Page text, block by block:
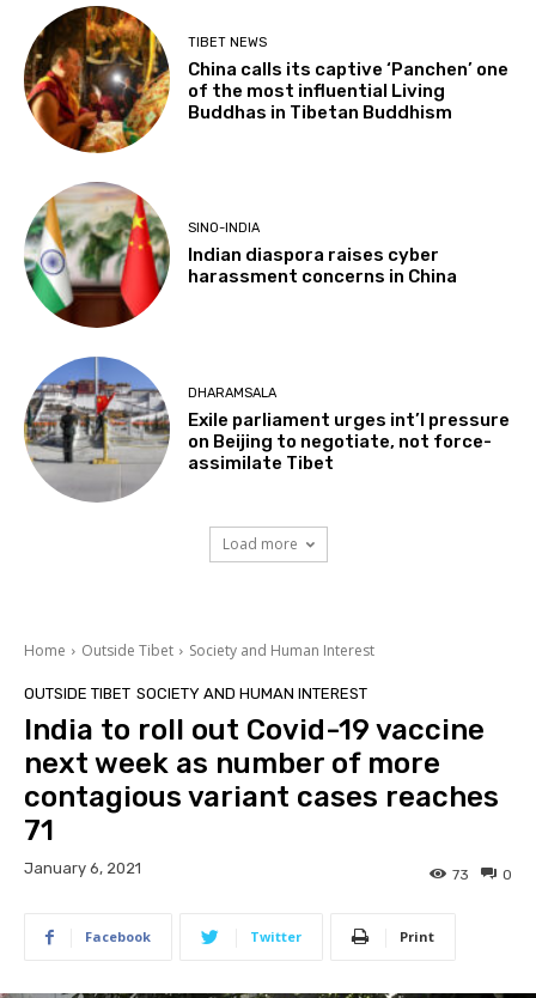
TIBET NEWS
China calls its captive ‘Panchen’ one
of the most influential Living
Buddhas in Tibetan Buddhism
SINO-INDIA
Indian diaspora raises cyber
harassment concerns in China
DHARAMSALA
Exile parliament urges int’l pressure
on Beijing to negotiate, not force-
assimilate Tibet
Load more